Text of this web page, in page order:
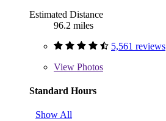
Estimated Distance
96.2 miles
5,561 reviews
View Photos
Standard Hours
Show All